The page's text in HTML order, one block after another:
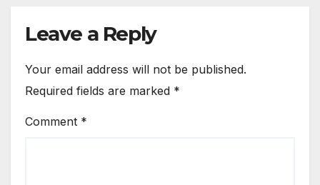
Leave a Reply
Your email address will not be published.
Required fields are marked *
Comment *